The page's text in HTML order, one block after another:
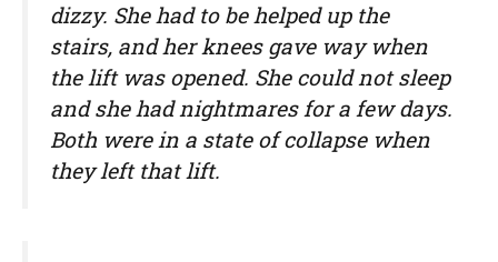
dizzy. She had to be helped up the
stairs, and her knees gave way when
the lift was opened. She could not sleep
and she had nightmares for a few days.
Both were in a state of collapse when
they left that lift.